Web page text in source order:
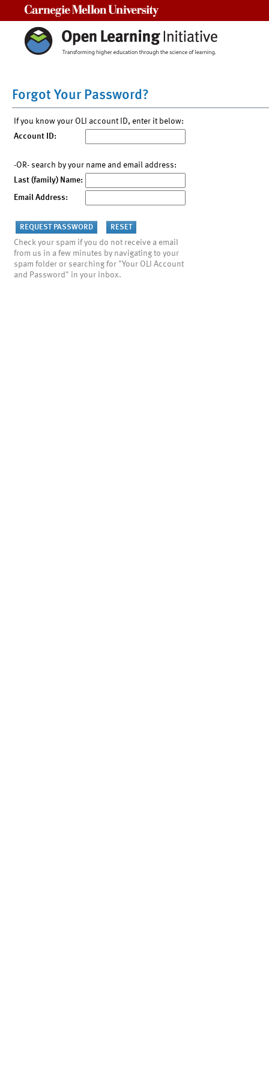
Forgot Your Password?
If you know your OLI account ID, enter it below:
Account ID:
-OR- search by your name and email address:
Last (family) Name:
Email Address:
Check your spam if you do not receive a email
from us in a few minutes by navigating to your
spam folder or searching for "Your OLI Account
and Password" in your inbox.